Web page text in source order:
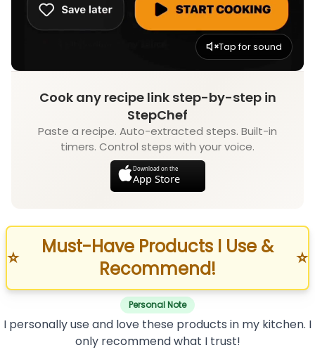
Tap for sound
Cook any recipe link step-by-step in
StepChef
Paste a recipe. Auto-extracted steps. Built-in
timers. Control steps with your voice.
Download on the
App Store
⭐
Must-Have Products I Use &
Recommend!
⭐
Personal Note
I personally use and love these products in my kitchen. I
only recommend what I trust!